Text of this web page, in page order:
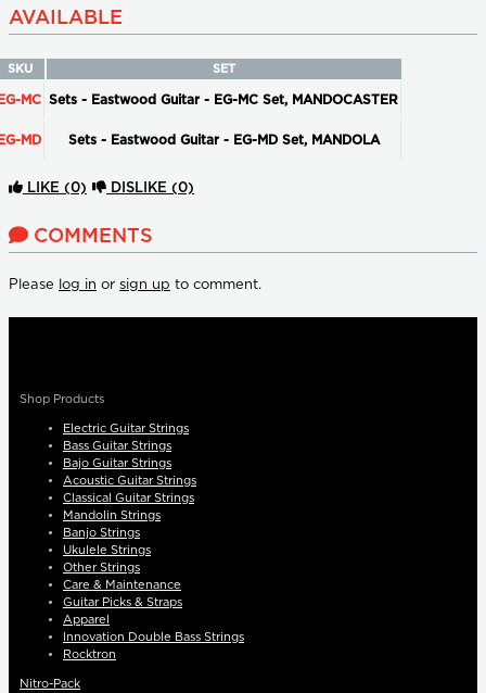
AVAILABLE
SKU SET
MC Sets - Eastwood Guitar - EG-MC Set, MANDOCASTER
MD Sets - Eastwood Guitar - EG-MD Set, MANDOLA
LIKE (0) DISLIKE (0)
COMMENTS
Please log in or sign up to comment.
Shop Products
Electric Guitar Strings
Bass Guitar Strings
Bajo Guitar Strings
Acoustic Guitar Strings
Classical Guitar Strings
Mandolin Strings
Banjo Strings
Ukulele Strings
Other Strings
Care & Maintenance
Guitar Picks & Straps
Apparel
Innovation Double Bass Strings
Rocktron
Nitro-Pack